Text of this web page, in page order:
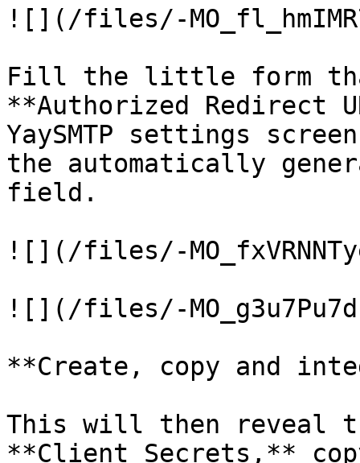
![](/files/-
Fill the little form
**Authorized Redirect
YaySMTP settings
the automatically
field.
![](/files/-
![](/files/-
**Create, copy and
This will then reveal
**Client Secrets,**